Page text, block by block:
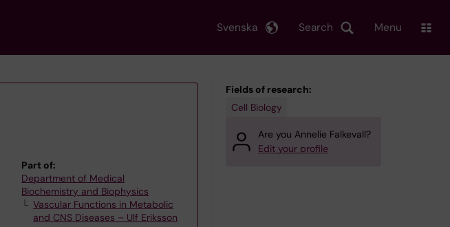
Search
Svenska Menu
Part of:
Department of Medical
Biochemistry and Biophysics
Vascular Functions in Metabolic
and CNS Diseases – Ulf Eriksson
Fields of research:
Cell Biology
Are you Annelie Falkevall?
Edit your profile